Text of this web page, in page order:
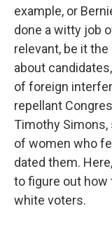
example, or
done a witty job
relevant, be it
about
of foreign
repellant
Timothy
of women who
dated them.
to figure out how
white voters.